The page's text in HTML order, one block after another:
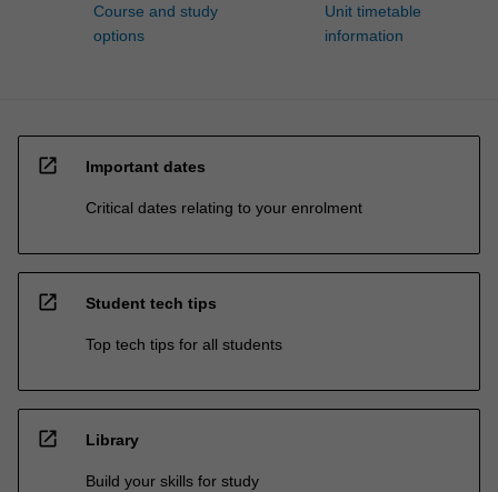
Course and study
options
Unit timetable
information
open_in_new Important dates
Critical dates relating to your enrolment
open_in_new Student tech tips
Top tech tips for all students
open_in_new Library
Build your skills for study